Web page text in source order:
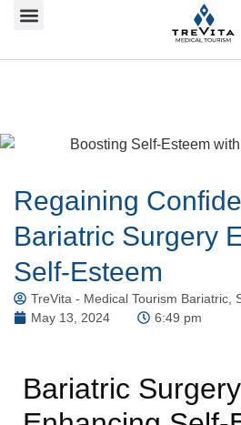
Regaining
Bariatric Surgery
Self-Esteem
TreVita - Medical Tourism Bariatric,
May 13, 2024
6:49 pm
Bariatric Surgery